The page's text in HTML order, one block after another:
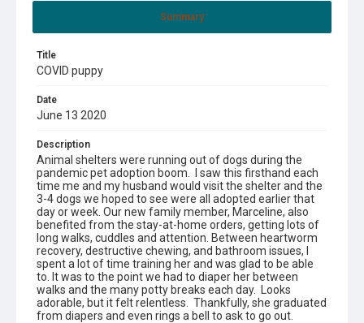
Summary
Title
COVID puppy
Date
June 13 2020
Description
Animal shelters were running out of dogs during the
pandemic pet adoption boom. I saw this firsthand each
time me and my husband would visit the shelter and the
3-4 dogs we hoped to see were all adopted earlier that
day or week. Our new family member, Marceline, also
benefited from the stay-at-home orders, getting lots of
long walks, cuddles and attention. Between heartworm
recovery, destructive chewing, and bathroom issues, I
spent a lot of time training her and was glad to be able
to. It was to the point we had to diaper her between
walks and the many potty breaks each day. Looks
adorable, but it felt relentless. Thankfully, she graduated
from diapers and even rings a bell to ask to go out.